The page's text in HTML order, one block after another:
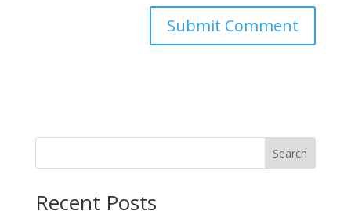
Search
Recent Posts